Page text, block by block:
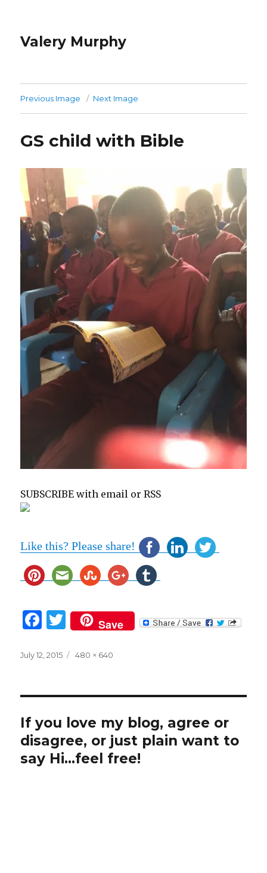
Valery Murphy
Previous Image Next Image
GS child with Bible
SUBSCRIBE with email or RSS
Like this? Please share!
F
c
b
o
o
k
T
w
it
r
Save
Posted
July 12, 2015
Full
480 × 640
If you love my blog, agree or
disagree, or just plain want to
say Hi...feel free!